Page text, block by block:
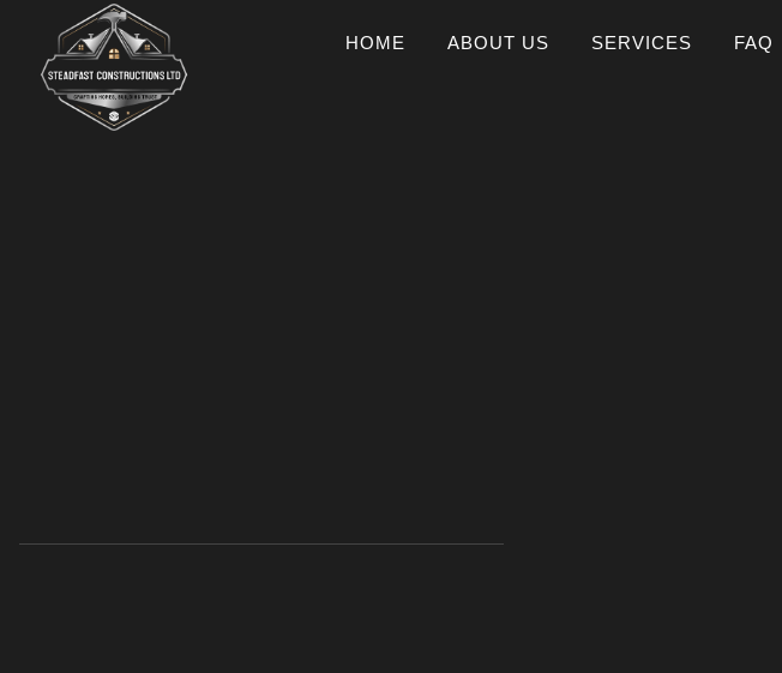
HOME ABOUT US SERVICES FAQ